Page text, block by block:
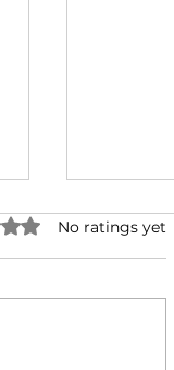
0 out of 5 stars.
No ratings yet